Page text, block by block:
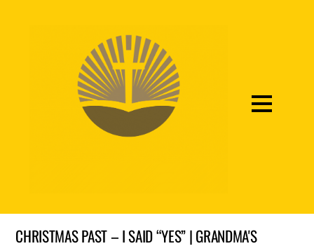
CHRISTMAS PAST – I SAID “YES” | GRANDMA'S